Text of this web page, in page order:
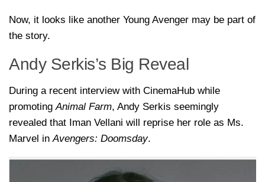
Now, it looks like another Young Avenger may be part of
the story.
Andy Serkis’s Big Reveal
During a recent interview with CinemaHub while
promoting Animal Farm, Andy Serkis seemingly
revealed that Iman Vellani will reprise her role as Ms.
Marvel in Avengers: Doomsday.